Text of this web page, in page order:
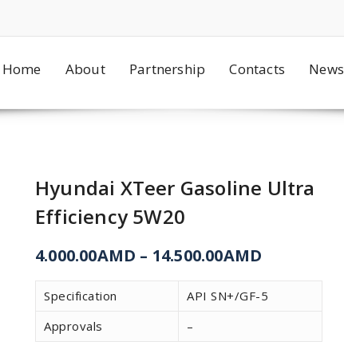
Home About Partnership Contacts News
Hyundai XTeer Gasoline Ultra
Efficiency 5W20
4.000.00AMD – 14.500.00AMD
Specification
API SN+/GF-5
Approvals
–